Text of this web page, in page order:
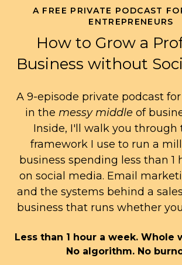
A FREE PRIVATE PODCAST
ENTREPRENEURS
How to Grow a
Business without
A 9-episode private podcast
in the messy middle of
Inside, I'll walk you through
framework I use to run a
business spending less than 1
on social media. Email
and the systems behind a
business that runs whether
Less than 1 hour a week. Whole
No algorithm. No